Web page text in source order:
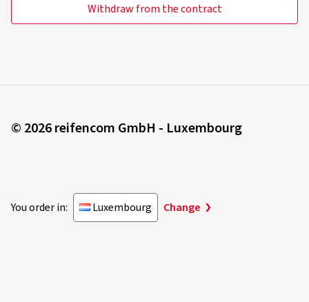
Withdraw from the contract
© 2026 reifencom GmbH - Luxembourg
You order in: Luxembourg Change